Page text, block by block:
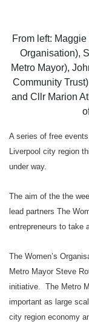
From left:
Organisation),
Metro Mayor),
Community
and Cllr Marion
A series of free
Liverpool city region
under way.
The aim of the the
lead partners The
entrepreneurs to take
The Women’s
Metro Mayor Steve
initiative. The Metro
important as large
city region economy